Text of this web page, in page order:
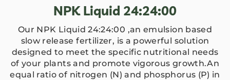
NPK Liquid 24:24:00
Our NPK Liquid 24:24:00 ,an emulsion based
slow release fertilizer, is a powerful solution
designed to meet the specific nutritional needs
of your plants and promote vigorous growth.An
equal ratio of nitrogen (N) and phosphorus (P) in